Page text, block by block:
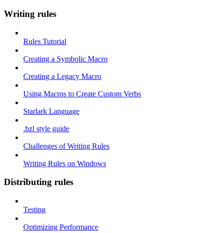
Writing rules
Rules Tutorial
Creating a Symbolic Macro
Creating a Legacy Macro
Using Macros to Create Custom Verbs
Starlark Language
.bzl style guide
Challenges of Writing Rules
Writing Rules on Windows
Distributing rules
Testing
Optimizing Performance